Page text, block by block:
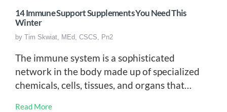
14 Immune Support Supplements You Need This
Winter
by Tim Skwiat, MEd, CSCS, Pn2
The immune system is a sophisticated
network in the body made up of specialized
chemicals, cells, tissues, and organs that…
Read More